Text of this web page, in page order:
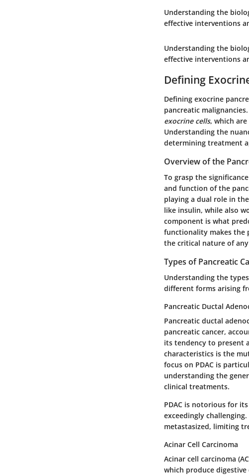
Understanding the
effective interventions
Understanding the
effective interventions
Defining
Defining exocrine
pancreatic
exocrine cells, which
Understanding the
determining treatment
Overview of the
To grasp the
and function of the
playing a dual role in
like insulin, while also
component is what
functionality makes the
the critical nature of
Types of Pancreatic
Understanding the
different forms arising
Pancreatic Ductal
Pancreatic ductal
pancreatic cancer,
its tendency to present
characteristics is the
focus on PDAC is
understanding the
clinical treatments.
PDAC is notorious for
exceedingly
metastasized, limiting
Acinar Cell Carcinoma
Acinar cell carcinoma
which produce